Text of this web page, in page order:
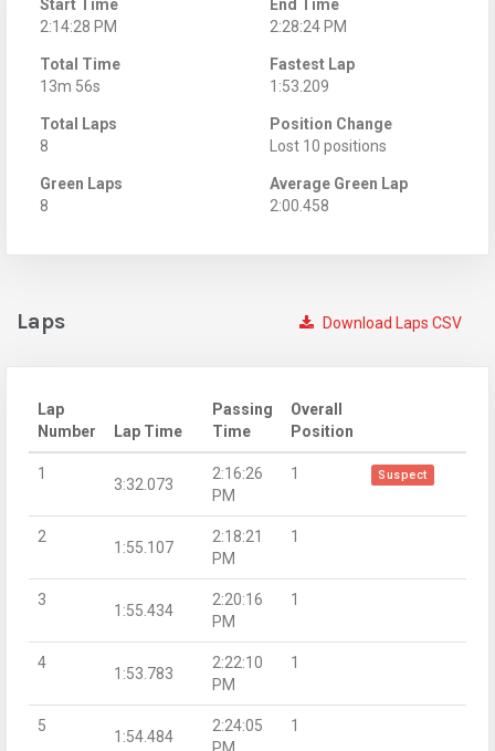
Start Time
2:14:28 PM
End Time
2:28:24 PM
Total Time
13m 56s
Fastest Lap
1:53.209
Total Laps
8
Position Change
Lost 10 positions
Green Laps
8
Average Green Lap
2:00.458
Download Laps CSV
Laps
Lap
Number
Lap Time
Passing
Time
Overall
Position
1
3:32.073
2:16:26
PM
1 Suspect
2
1:55.107
2:18:21
PM
1
3
1:55.434
2:20:16
PM
1
4
1:53.783
2:22:10
PM
1
5
1:54.484
2:24:05
1